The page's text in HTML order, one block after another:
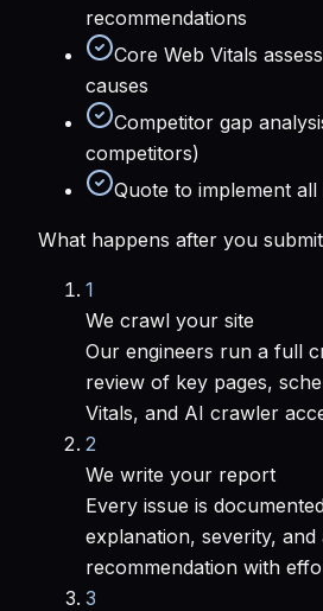
recommendations
Core Web Vitals
causes
Competitor gap
competitors)
Quote to implement all
What happens after you submit
1
We crawl your site
Our engineers run a full
review of key pages,
Vitals, and AI crawler
2
We write your report
Every issue is
explanation, severity,
recommendation with
3